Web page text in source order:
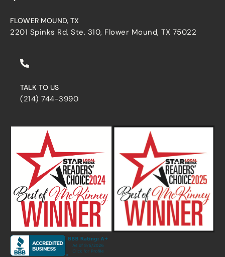
FLOWER MOUND, TX
2201 Spinks Rd, Ste. 310, Flower Mound, TX 75022
TALK TO US
(214) 744-3990